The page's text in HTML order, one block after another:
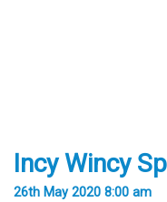
Incy Wincy
26th May 2020 8:00 am